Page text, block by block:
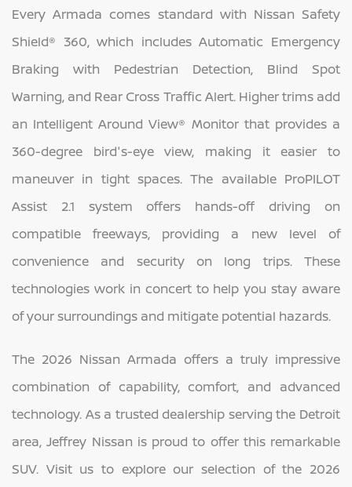
Every Armada comes standard with Nissan Safety
Shield® 360, which includes Automatic Emergency
Braking with Pedestrian Detection, Blind Spot
Warning, and Rear Cross Traffic Alert. Higher trims add
an Intelligent Around View® Monitor that provides a
360-degree bird's-eye view, making it easier to
maneuver in tight spaces. The available ProPILOT
Assist 2.1 system offers hands-off driving on
compatible freeways, providing a new level of
convenience and security on long trips. These
technologies work in concert to help you stay aware
of your surroundings and mitigate potential hazards.
The 2026 Nissan Armada offers a truly impressive
combination of capability, comfort, and advanced
technology. As a trusted dealership serving the Detroit
area, Jeffrey Nissan is proud to offer this remarkable
SUV. Visit us to explore our selection of the 2026